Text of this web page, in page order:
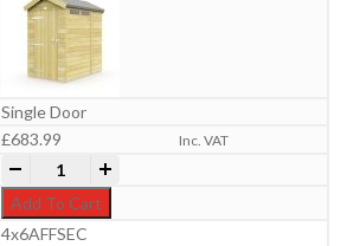
Single Door
£683.99 Inc. VAT
4ft x 6ft Apex Security Shed quantity
Add To Cart
4x6AFFSEC